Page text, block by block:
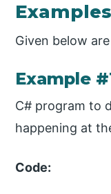
Examples
Given below
Example
C# program to
happening at
Code: